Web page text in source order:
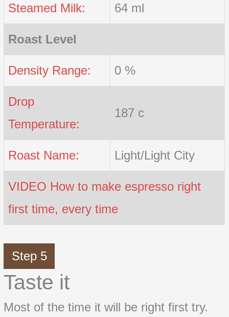
Steamed Milk: 64 ml
Roast Level
Density Range: 0 %
Drop
Temperature:
187 c
Roast Name: Light/Light City
VIDEO How to make espresso right
first time, every time
Step 5
Taste it
Most of the time it will be right first try.